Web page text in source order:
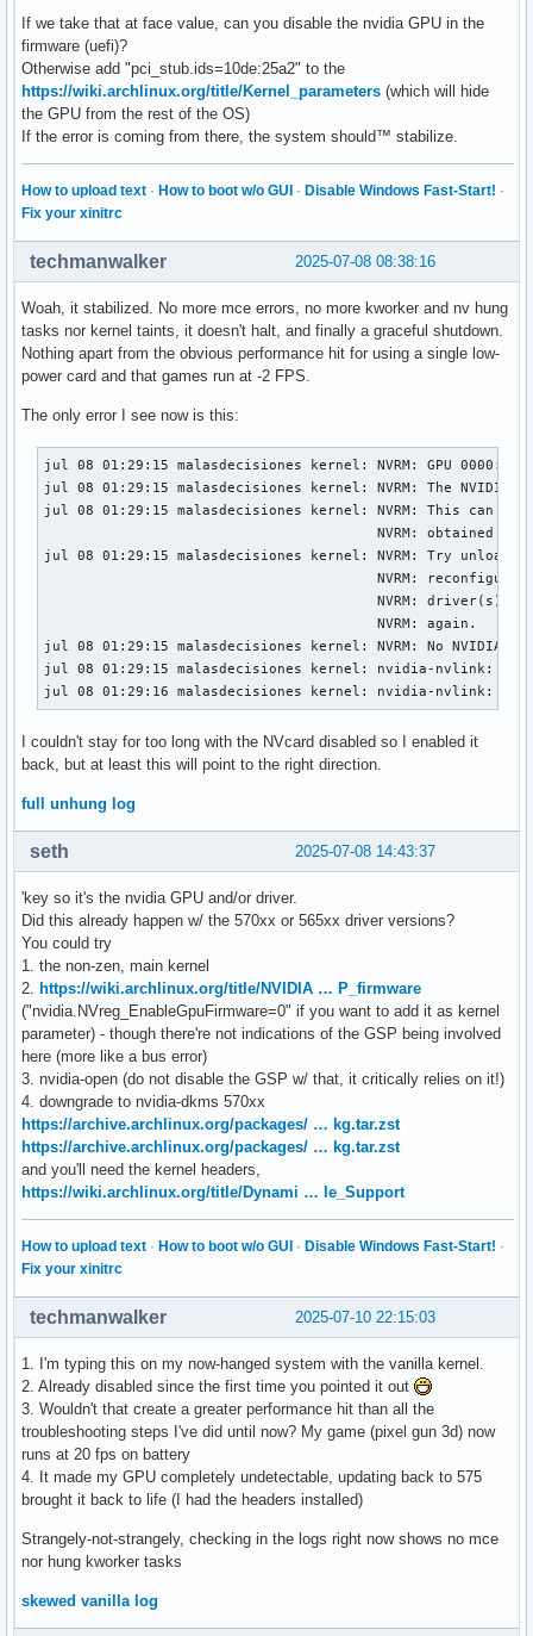
If we take that at face value, can you disable the nvidia GPU in the
firmware (uefi)?
Otherwise add "pci_stub.ids=10de:25a2" to the
https://wiki.archlinux.org/title/Kernel_parameters (which will hide
the GPU from the rest of the OS)
If the error is coming from there, the system should™ stabilize.
How to upload text · How to boot w/o GUI · Disable Windows Fast-Start! ·
Fix your xinitrc
2025-07-08 08:38:16
techmanwalker
Woah, it stabilized. No more mce errors, no more kworker and nv hung
tasks nor kernel taints, it doesn't halt, and finally a graceful shutdown.
Nothing apart from the obvious performance hit for using a single low-
power card and that games run at -2 FPS.
The only error I see now is this:
jul 08 01:29:15 malasdecisiones kernel: NVRM: GPU
jul 08 01:29:15 malasdecisiones kernel: NVRM: The
jul 08 01:29:15 malasdecisiones kernel: NVRM: This can
NVRM: obtained
jul 08 01:29:15 malasdecisiones kernel: NVRM: Try
NVRM: reconfigure
NVRM: driver(s)),
                                        NVRM: again.
jul 08 01:29:15 malasdecisiones kernel: NVRM: No NVIDIA
jul 08 01:29:15 malasdecisiones kernel: nvidia-nvlink:
jul 08 01:29:16 malasdecisiones kernel: nvidia-nvlink:
I couldn't stay for too long with the NVcard disabled so I enabled it
back, but at least this will point to the right direction.
full unhung log
2025-07-08 14:43:37
seth
'key so it's the nvidia GPU and/or driver.
Did this already happen w/ the 570xx or 565xx driver versions?
You could try
1. the non-zen, main kernel
2.
https://wiki.archlinux.org/title/NVIDIA … P_firmware
("nvidia.NVreg_EnableGpuFirmware=0" if you want to add it as kernel
parameter) - though there're not indications of the GSP being involved
here (more like a bus error)
3. nvidia-open (do not disable the GSP w/ that, it critically relies on it!)
4. downgrade to nvidia-dkms 570xx
https://archive.archlinux.org/packages/ … kg.tar.zst
https://archive.archlinux.org/packages/ … kg.tar.zst
and you'll need the kernel headers,
https://wiki.archlinux.org/title/Dynami … le_Support
How to upload text · How to boot w/o GUI · Disable Windows Fast-Start! ·
Fix your xinitrc
2025-07-10 22:15:03
techmanwalker
1. I'm typing this on my now-hanged system with the vanilla kernel.
2. Already disabled since the first time you pointed it out
3. Wouldn't that create a greater performance hit than all the
troubleshooting steps I've did until now? My game (pixel gun 3d) now
runs at 20 fps on battery
4. It made my GPU completely undetectable, updating back to 575
brought it back to life (I had the headers installed)
Strangely-not-strangely, checking in the logs right now shows no mce
nor hung kworker tasks
skewed vanilla log